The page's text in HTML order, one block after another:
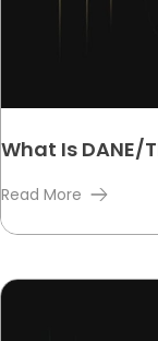
What Is DANE/
Read More